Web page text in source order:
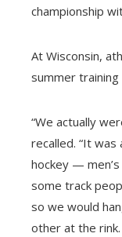
championship
At Wisconsin,
summer
“We actually
recalled. “It
hockey —
some track
so we would
other at the